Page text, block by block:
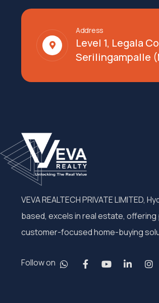
Address
Level 1, Legala
Serilingampalle
VEVA REALTECH PRIVATE LIMITED,
based, excels in real estate,
customer-focused home-buying
Follow on